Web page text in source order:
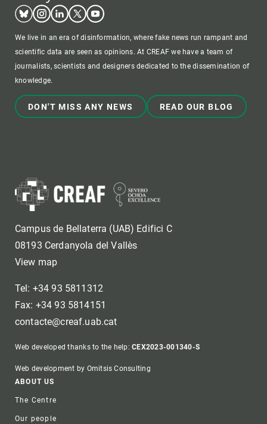
BlueskyInstagram
LinkedinTwitterYoutube
We live in an era of disinformation, where fake news run rampant and
scientific data are seen as opinions. At CREAF we have a team of
journalists, scientists and designers dedicated to the dissemination of
knowledge.
DON'T MISS ANY NEWS READ OUR BLOG
Campus de Bellaterra (UAB) Edifici C
08193 Cerdanyola del Vallès
View map
Tel: +34 93 5811312
Fax: +34 93 5814151
contacte@creaf.uab.cat
Web developed thanks to the help:CEX2023-001340-S
Web development by Omitsis Consulting
Footer
ABOUT US
The Centre
Our people